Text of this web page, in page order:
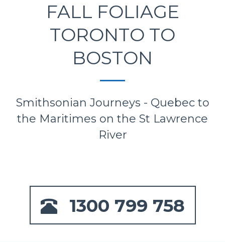
FALL FOLIAGE
TORONTO TO
BOSTON
Smithsonian Journeys - Quebec to
the Maritimes on the St Lawrence
River
1300 799 758